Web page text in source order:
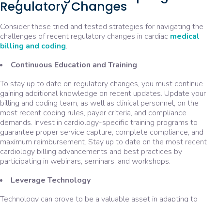
Regulatory Changes
Consider these tried and tested strategies for navigating the
challenges of recent regulatory changes in cardiac medical
billing and coding.
Continuous Education and Training
To stay up to date on regulatory changes, you must continue
gaining additional knowledge on recent updates. Update your
billing and coding team, as well as clinical personnel, on the
most recent coding rules, payer criteria, and compliance
demands. Invest in cardiology-specific training programs to
guarantee proper service capture, complete compliance, and
maximum reimbursement. Stay up to date on the most recent
cardiology billing advancements and best practices by
participating in webinars, seminars, and workshops.
Leverage Technology
Technology can prove to be a valuable asset in adapting to